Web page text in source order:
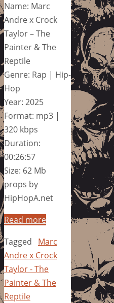
Name: Marc
Andre x Crock
Taylor – The
Painter & The
Reptile
Genre: Rap | Hip-
Hop
Year: 2025
Format: mp3 |
320 kbps
Duration:
00:26:57
Size: 62 Mb
props by
HipHopA.net
Read more
Tagged
Marc
Andre x Crock
Taylor - The
Painter & The
Reptile